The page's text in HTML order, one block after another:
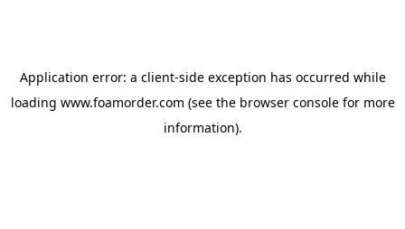
Application error: a client-side exception has occurred while
loading www.foamorder.com (see the browser consolefor more
information).